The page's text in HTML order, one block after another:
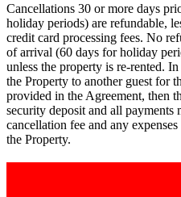
Cancellations 30 or more days
holiday periods) are refundable,
credit card processing fees. No
of arrival (60 days for holiday
unless the property is re-rented.
the Property to another guest for
provided in the Agreement, then
security deposit and all payments
cancellation fee and any
the Property.